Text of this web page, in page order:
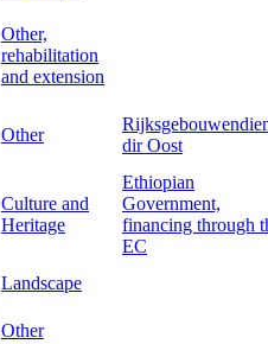
Other,
rehabilitation
and extension
Other
dir Oost
Culture and
Heritage
Ethiopian
Government,
financing through
EC
Landscape
Other